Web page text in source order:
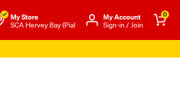
My Store
SCA Hervey Bay (Pial
Μy Account
Sign-in / Join
0